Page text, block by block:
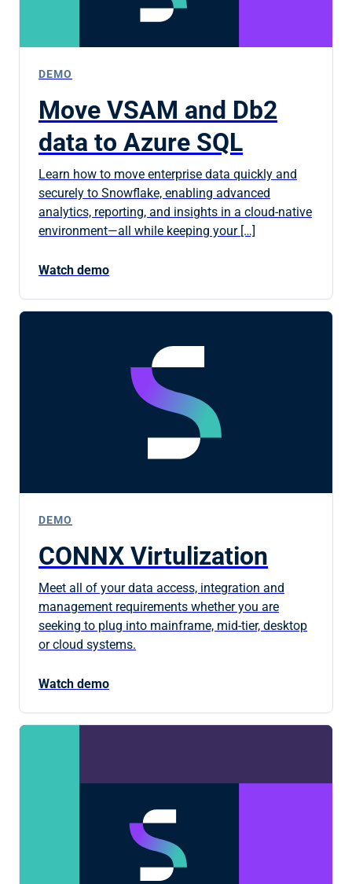
DEMO
Move VSAM and Db2
data to Azure SQL
Learn how to move enterprise data quickly and
securely to Snowflake, enabling advanced
analytics, reporting, and insights in a cloud-native
environment—all while keeping your […]
Watch demo
DEMO
CONNX Virtulization
Meet all of your data access, integration and
management requirements whether you are
seeking to plug into mainframe, mid-tier, desktop
or cloud systems.
Watch demo